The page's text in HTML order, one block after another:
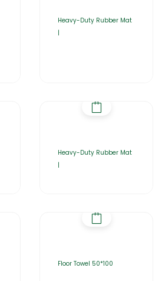
Heavy-Duty Rubber Mat
|
Heavy-Duty Rubber Mat
|
Floor Towel 50*100